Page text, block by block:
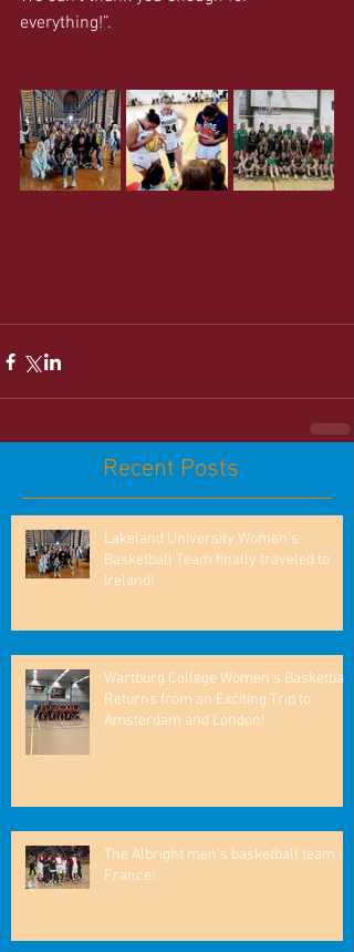
everything!”.
Recent Posts
Lakeland University Women’s
Basketball Team finally traveled to
Ireland!
Wartburg College Women’s Basketball
Returns from an Exciting Trip to
Amsterdam and London!
The Albright men's basketball team in
France!